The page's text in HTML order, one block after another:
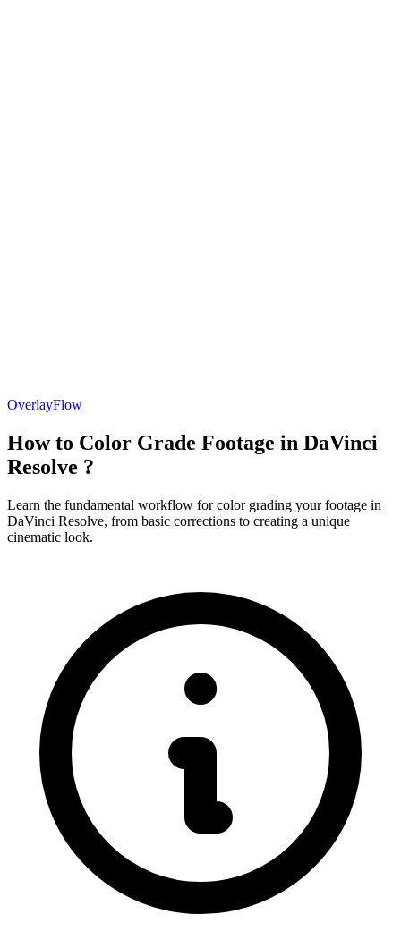
OverlayFlow
How to Color Grade Footage in DaVinci
Resolve ?
Learn the fundamental workflow for color grading your footage in
DaVinci Resolve, from basic corrections to creating a unique
cinematic look.